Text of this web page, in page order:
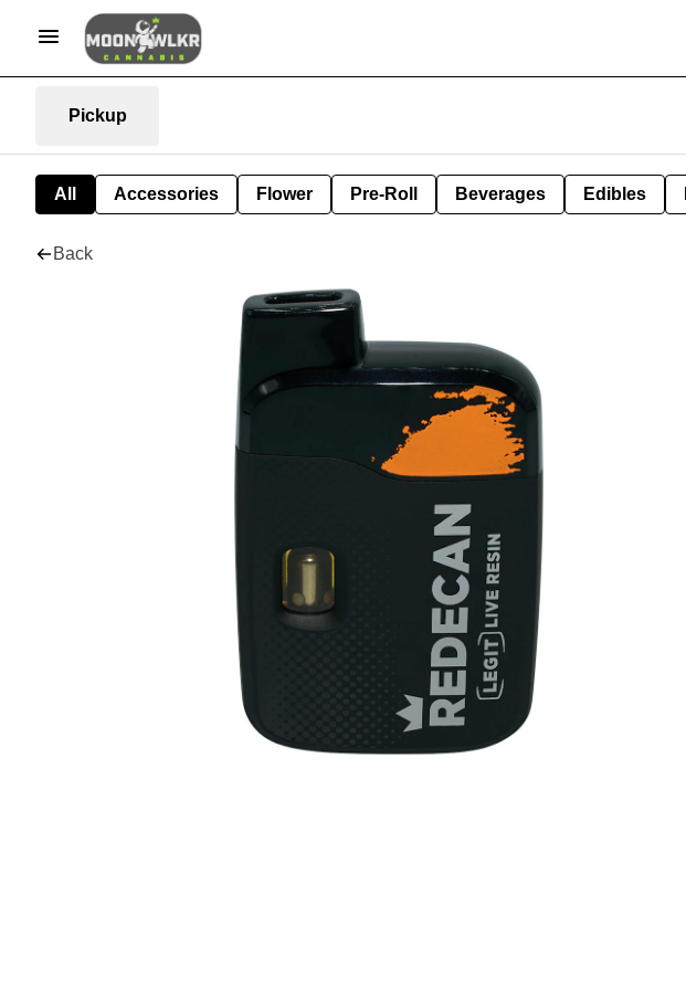
Pickup
All Accessories Flower Pre-Roll Beverages Edibles
Back